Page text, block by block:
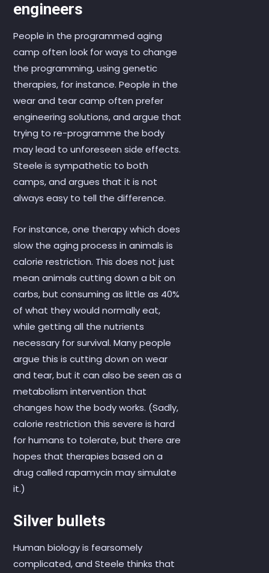
engineers
People in the programmed aging
camp often look for ways to change
the programming, using genetic
therapies, for instance. People in the
wear and tear camp often prefer
engineering solutions, and argue that
trying to re-programme the body
may lead to unforeseen side effects.
Steele is sympathetic to both
camps, and argues that it is not
always easy to tell the difference.
For instance, one therapy which does
slow the aging process in animals is
calorie restriction. This does not just
mean animals cutting down a bit on
carbs, but consuming as little as 40%
of what they would normally eat,
while getting all the nutrients
necessary for survival. Many people
argue this is cutting down on wear
and tear, but it can also be seen as a
metabolism intervention that
changes how the body works. (Sadly,
calorie restriction this severe is hard
for humans to tolerate, but there are
hopes that therapies based on a
drug called rapamycin may simulate
it.)
Silver bullets
Human biology is fearsomely
complicated, and Steele thinks that